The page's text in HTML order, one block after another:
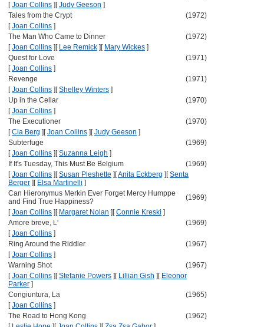
[Joan Collins ] [Judy Geeson ]
Tales from the Crypt
(1972)
[Joan Collins ]
The Man Who Came to Dinner
(1972)
[Joan Collins ] [ Lee Remick ] [ Mary Wickes ]
Quest for Love
(1971)
[Joan Collins ]
Revenge
(1971)
[Joan Collins ] [Shelley Winters ]
Up in the Cellar
(1970)
[Joan Collins ]
The Executioner
(1970)
[Cia Berg ] [Joan Collins ] [Judy Geeson ]
Subterfuge
(1969)
[Joan Collins ] [Suzanna Leigh ]
If It's Tuesday, This Must Be Belgium
(1969)
[Joan Collins ] [Susan Pleshette ] [Anita Eckberg ] [Senta
Berger ] [ Elsa Martinelli ]
Can Hieronymus Merkin Ever Forget Mercy Humppe
and Find True Happiness?
(1969)
[Joan Collins ] [ Margaret Nolan ] [Connie Kreski ]
Amore breve, L'
(1969)
[Joan Collins ]
Ring Around the Riddler
(1967)
[Joan Collins ]
Warning Shot
(1967)
[Joan Collins ] [Stefanie Powers ] [ Lillian Gish ] [ Eleonor
Parker ]
Congiuntura, La
(1965)
[Joan Collins ]
The Road to Hong Kong
(1962)